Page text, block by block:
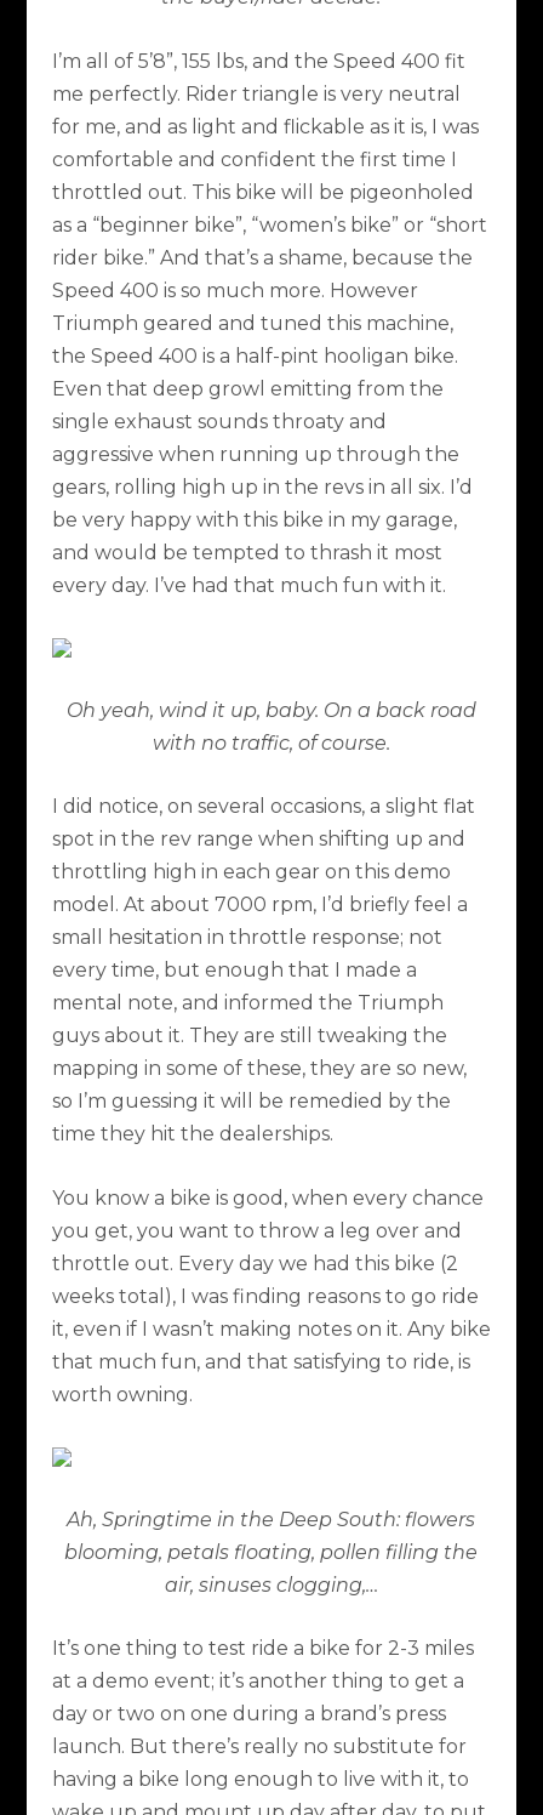
I’m all of 5’8”, 155 lbs, and the Speed 400 fit
me perfectly. Rider triangle is very neutral
for me, and as light and flickable as it is, I was
comfortable and confident the first time I
throttled out. This bike will be pigeonholed
as a “beginner bike”, “women’s bike” or “short
rider bike.” And that’s a shame, because the
Speed 400 is so much more. However
Triumph geared and tuned this machine,
the Speed 400 is a half-pint hooligan bike.
Even that deep growl emitting from the
single exhaust sounds throaty and
aggressive when running up through the
gears, rolling high up in the revs in all six. I’d
be very happy with this bike in my garage,
and would be tempted to thrash it most
every day. I’ve had that much fun with it.
Oh yeah, wind it up, baby. On a back road
with no traffic, of course.
I did notice, on several occasions, a slight flat
spot in the rev range when shifting up and
throttling high in each gear on this demo
model. At about 7000 rpm, I’d briefly feel a
small hesitation in throttle response; not
every time, but enough that I made a
mental note, and informed the Triumph
guys about it. They are still tweaking the
mapping in some of these, they are so new,
so I’m guessing it will be remedied by the
time they hit the dealerships.
You know a bike is good, when every chance
you get, you want to throw a leg over and
throttle out. Every day we had this bike (2
weeks total), I was finding reasons to go ride
it, even if I wasn’t making notes on it. Any bike
that much fun, and that satisfying to ride, is
worth owning.
Ah, Springtime in the Deep South: flowers
blooming, petals floating, pollen filling the
air, sinuses clogging,…
It’s one thing to test ride a bike for 2-3 miles
at a demo event; it’s another thing to get a
day or two on one during a brand’s press
launch. But there’s really no substitute for
having a bike long enough to live with it, to